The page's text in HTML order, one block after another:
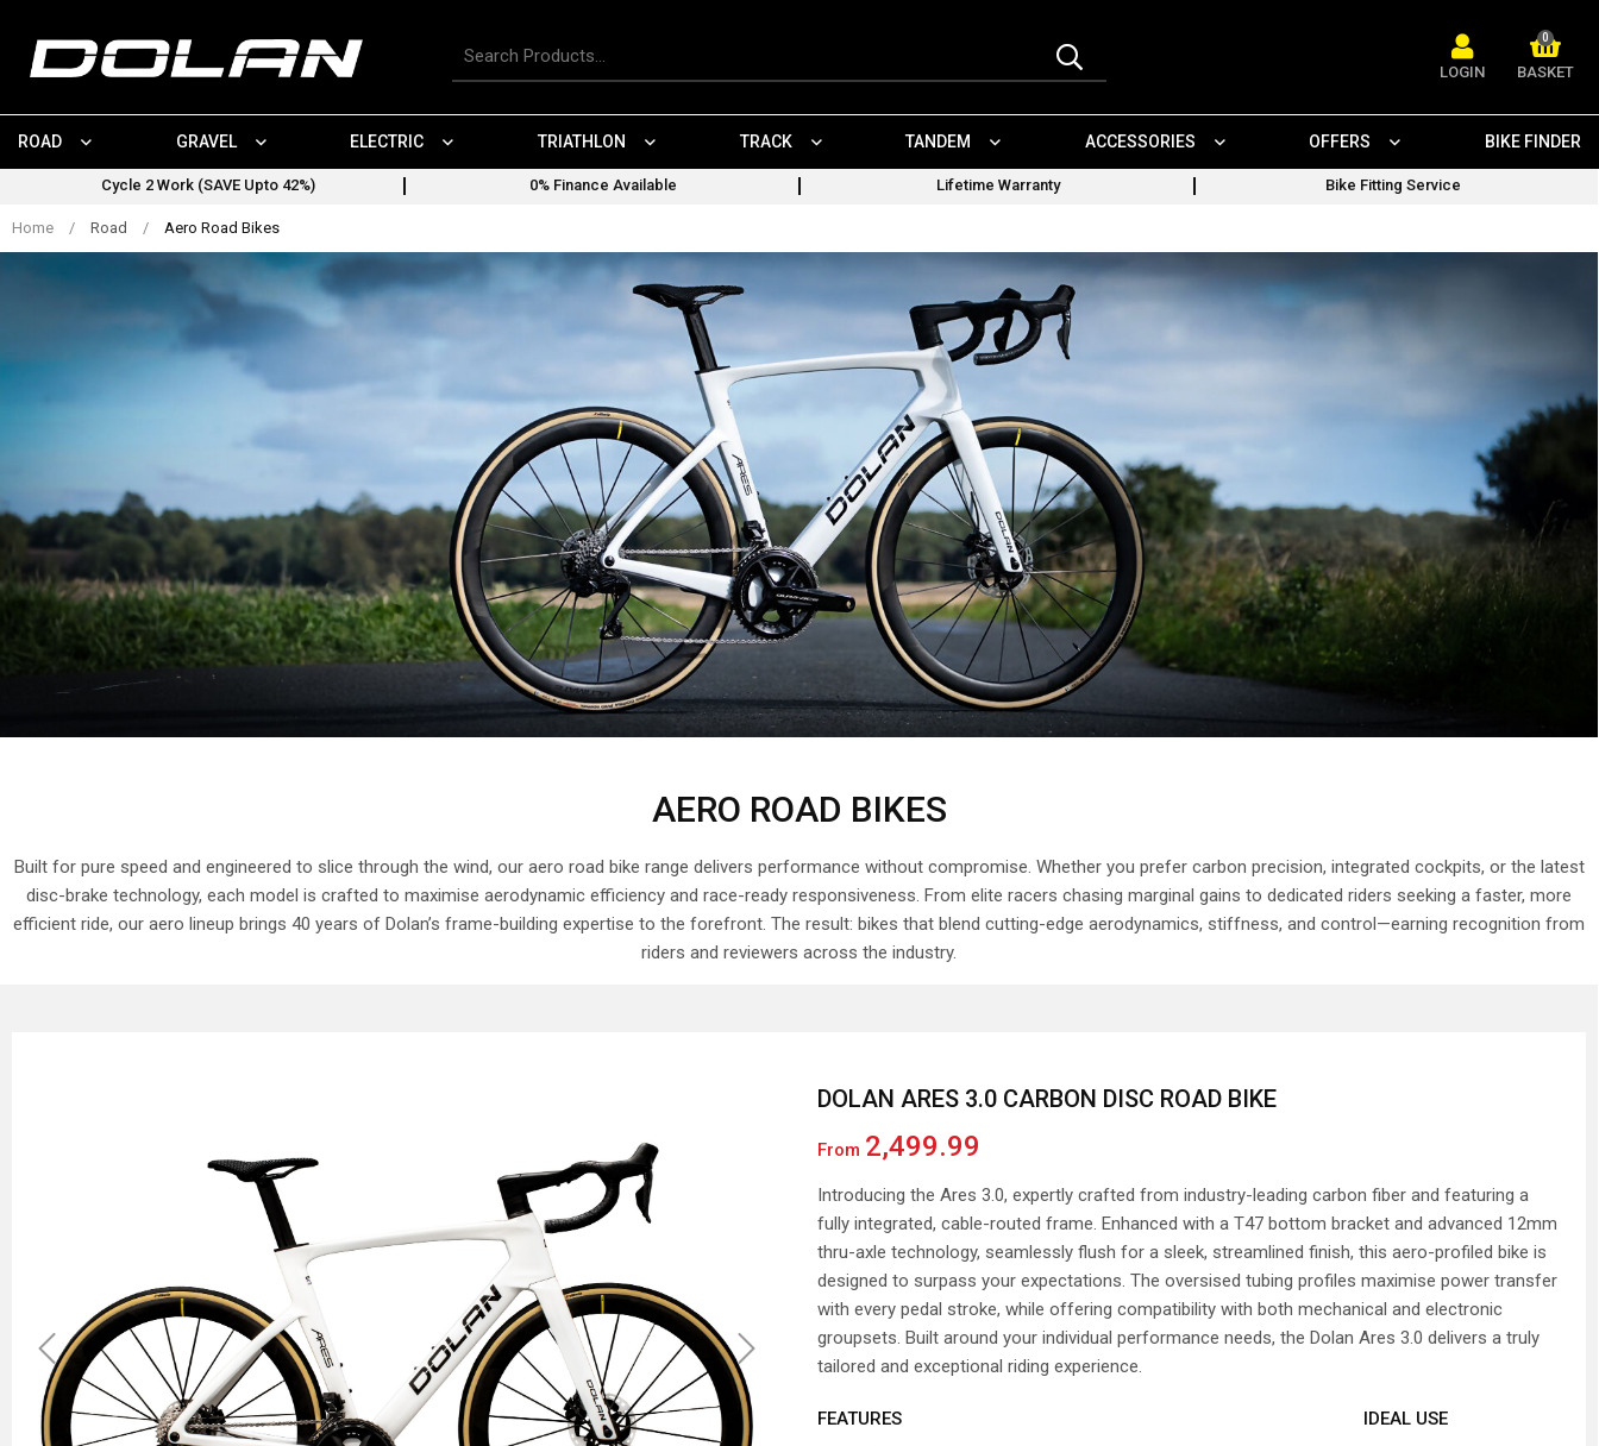
content
Search
LOGIN
0
BASKET
ROAD GRAVEL ELECTRIC TRIATHLON TRACK TANDEM ACCESSORIES OFFERS BIKE FINDER
Cycle 2 Work (SAVE Upto 42%) 0% Finance Available Lifetime Warranty Bike Fitting Service
Home / Road / Aero Road Bikes
AERO ROAD BIKES
Built for pure speed and engineered to slice through the wind, our aero road bike range delivers performance without compromise. Whether you prefer carbon precision, integrated cockpits, or the latest
disc-brake technology, each model is crafted to maximise aerodynamic efficiency and race-ready responsiveness. From elite racers chasing marginal gains to dedicated riders seeking a faster, more
efficient ride, our aero lineup brings 40 years of Dolan’s frame-building expertise to the forefront. The result: bikes that blend cutting-edge aerodynamics, stiffness, and control—earning recognition from
riders and reviewers across the industry.
Previous Next
DOLAN ARES 3.0 CARBON DISC ROAD BIKE
From 2,499.99
Introducing the Ares 3.0, expertly crafted from industry-leading carbon fiber and featuring a
fully integrated, cable-routed frame. Enhanced with a T47 bottom bracket and advanced 12mm
thru-axle technology, seamlessly flush for a sleek, streamlined finish, this aero-profiled bike is
designed to surpass your expectations. The oversised tubing profiles maximise power transfer
with every pedal stroke, while offering compatibility with both mechanical and electronic
groupsets. Built around your individual performance needs, the Dolan Ares 3.0 delivers a truly
tailored and exceptional riding experience.
FEATURES
IDEAL USE